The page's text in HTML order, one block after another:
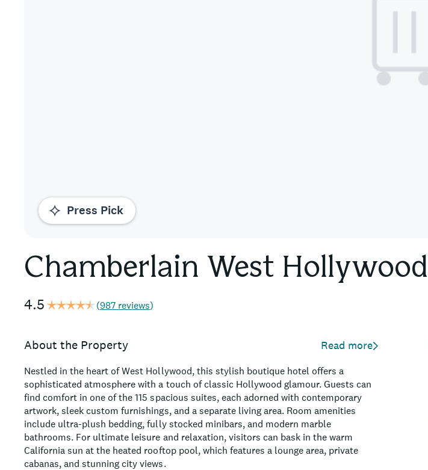
Press Pick
Chamberlain West Hollywood
4.5 (987 reviews)
About the Property Read more
Nestled in the heart of West Hollywood, this stylish boutique hotel offers a
sophisticated atmosphere with a touch of classic Hollywood glamour. Guests can
find comfort in one of the 115 spacious suites, each adorned with contemporary
artwork, sleek custom furnishings, and a separate living area. Room amenities
include ultra-plush bedding, fully stocked minibars, and modern marble
bathrooms. For ultimate leisure and relaxation, visitors can bask in the warm
California sun at the heated rooftop pool, which features a lounge area, private
cabanas, and stunning city views.